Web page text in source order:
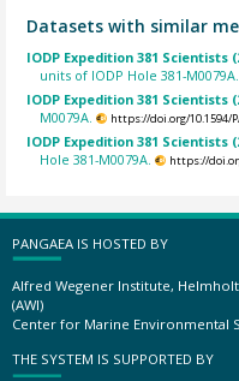
Datasets with similar
IODP Expedition 381 Scientists
units of IODP Hole 381-M0079A.
IODP Expedition 381 Scientists
M0079A.
https://doi.org/10.1594/
IODP Expedition 381 Scientists
Hole 381-M0079A.
https://
PANGAEA IS HOSTED BY
Alfred Wegener Institute,
(AWI)
Center for Marine Environmental
THE SYSTEM IS SUPPORTED BY